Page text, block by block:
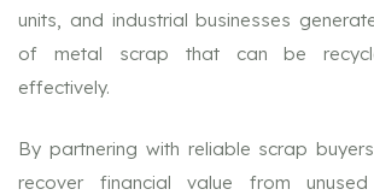
units, and industrial businesses
of metal scrap that can be
effectively.
By partnering with reliable scrap
recover financial value from